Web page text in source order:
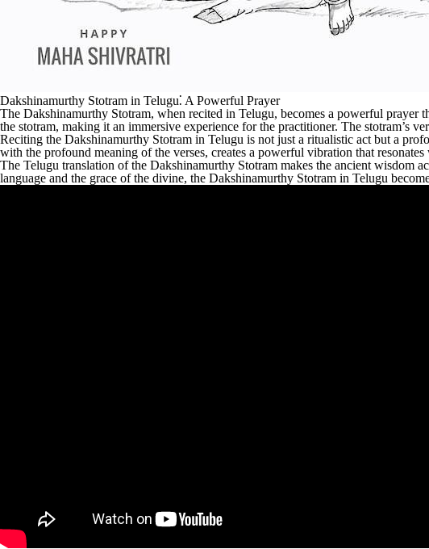
Dakshinamurthy Stotram in Telugu⁚ A Powerful Prayer
The Dakshinamurthy Stotram, when recited in Telugu, becomes a powerful prayer
the stotram, making it an immersive experience for the practitioner. The stotram’s
Reciting the Dakshinamurthy Stotram in Telugu is not just a ritualistic act but a
with the profound meaning of the verses, creates a powerful vibration that
The Telugu translation of the Dakshinamurthy Stotram makes the ancient wisdom
language and the grace of the divine, the Dakshinamurthy Stotram in Telugu